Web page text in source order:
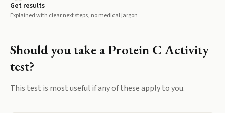
Get results
Explained with clear next steps, no medical jargon
Should you take aProtein C Activity
test?
This test is most useful if any of these apply to you.